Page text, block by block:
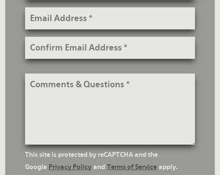
Email
Confirm
Comments
reCaptcha
Text
This site is protected by reCAPTCHA and the
Google Privacy Policy and Terms of Service apply.